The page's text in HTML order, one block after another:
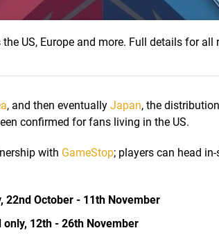
US, Europe and more. Full details for all
, and then eventually Japan, the
confirmed for fans living in the US.
with GameStop; players can head
22nd October - 11th November
12th - 26th November